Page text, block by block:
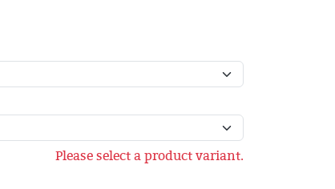
Please select a product variant.